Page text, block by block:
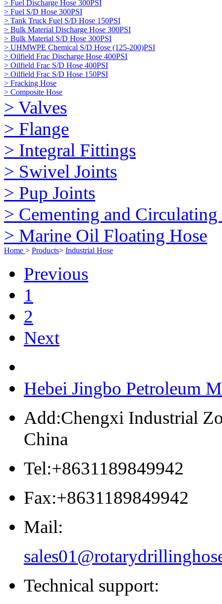
> Fuel Discharge Hose 300PSI
> Fuel S/D Hose 300PSI
> Tank Truck Fuel S/D Hose 150PSI
> Bulk Material Discharge Hose 300PSI
> Bulk Material S/D Hose 300PSI
> UHMWPE Chemical S/D Hose (125-200)PSI
> Oilfield Frac Discharge Hose 400PSI
> Oilfield Frac S/D Hose 400PSI
> Oilfield Frac S/D Hose 150PSI
> Fracking Hose
> Composite Hose
> Valves
> Flange
> Integral Fittings
> Swivel Joints
> Pup Joints
> Cementing and Circulating
> Marine Oil Floating Hose
Home > Products> Industrial Hose
Previous
1
2
Next
Hebei Jingbo Petroleum
Add:Chengxi Industrial
China
Tel:+8631189849942
Fax:+8631189849942
Mail:
Technical support: